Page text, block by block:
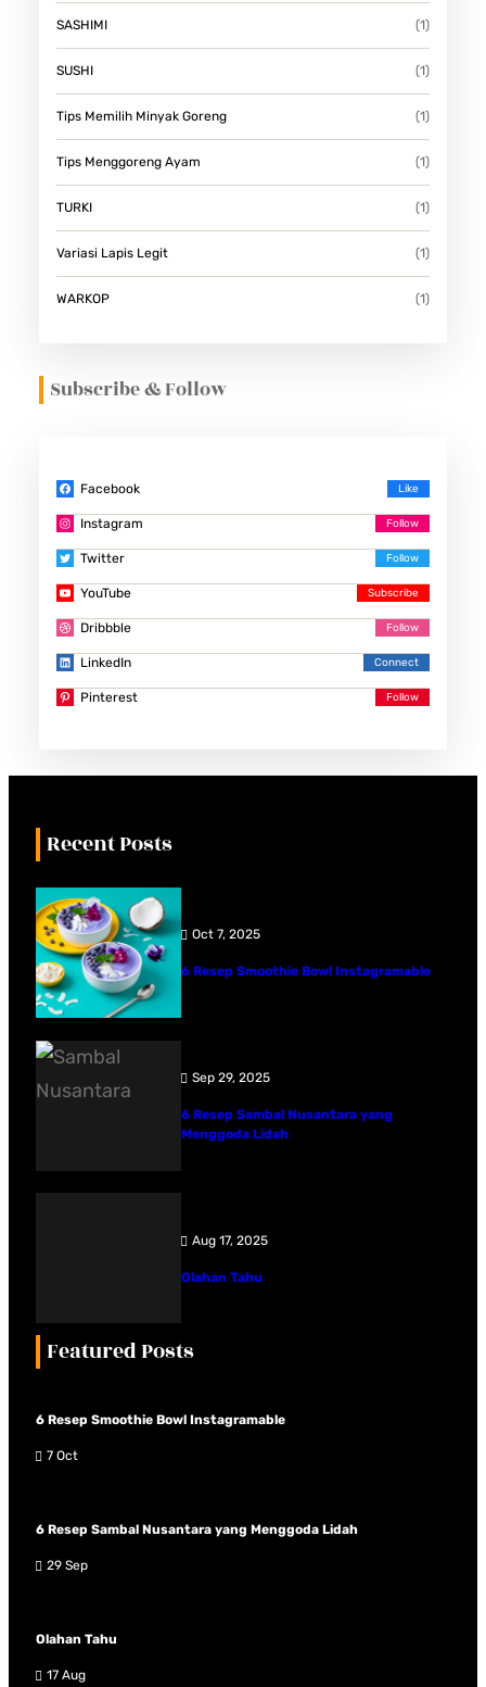
SASHIMI (1)
SUSHI (1)
Tips Memilih Minyak Goreng (1)
Tips Menggoreng Ayam (1)
TURKI (1)
Variasi Lapis Legit (1)
WARKOP (1)
Subscribe & Follow
Facebook
Instagram
Twitter
YouTube
Dribbble
LinkedIn
Pinterest
Recent Posts
Oct 7, 2025
6 Resep Smoothie Bowl Instagramable
Sep 29, 2025
6 Resep Sambal Nusantara yang
Menggoda Lidah
Aug 17, 2025
Olahan Tahu
Featured Posts
6 Resep Smoothie Bowl Instagramable
7 Oct
6 Resep Sambal Nusantara yang Menggoda Lidah
29 Sep
Olahan Tahu
17 Aug